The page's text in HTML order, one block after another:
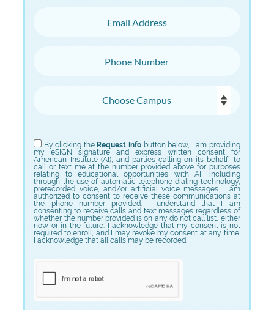
By clicking the Request Info button below, I am providing
my eSIGN signature and express written consent for
American Institute (AI), and parties calling on its behalf, to
call or text me at the number provided above for purposes
relating to educational opportunities with AI, including
through the use of automatic telephone dialing technology,
prerecorded voice, and/or artificial voice messages. I am
authorized to consent to receive these communications at
the phone number provided. I understand that I am
consenting to receive calls and text messages regardless of
whether the number provided is on any do not call list, either
now or in the future. I acknowledge that my consent is not
required to enroll, and I may revoke my consent at any time.
I acknowledge that all calls may be recorded.